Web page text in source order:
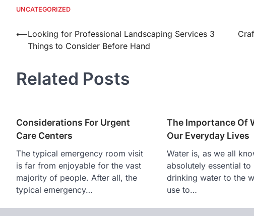
UNCATEGORIZED
Post
navigation
⟵Looking for Professional Landscaping Services 3
Things to Consider Before Hand
Related Posts
Considerations For Urgent
Care Centers
The typical emergency room visit
is far from enjoyable for the vast
majority of people. After all, the
typical emergency…
The Importance Of
Our Everyday Lives
Water is, as we all
absolutely essential to
drinking water to the
use to…